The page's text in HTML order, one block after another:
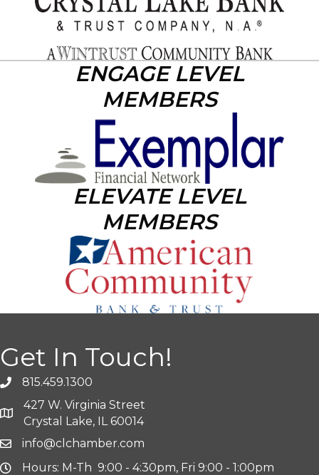
ENGAGE LEVEL
MEMBERS
ELEVATE LEVEL
MEMBERS
Get In Touch!
815.459.1300
427 W. Virginia Street
Crystal Lake, IL 60014
info@clchamber.com
Hours: M-Th 9:00 - 4:30pm, Fri 9:00 - 1:00pm